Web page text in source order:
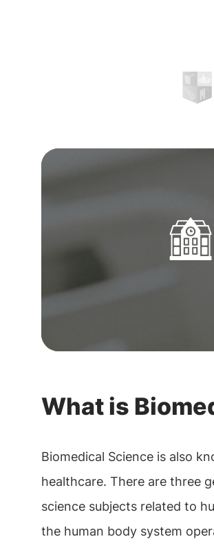
What is
Biomedical Science is also
healthcare. There are three
science subjects related to
the human body system